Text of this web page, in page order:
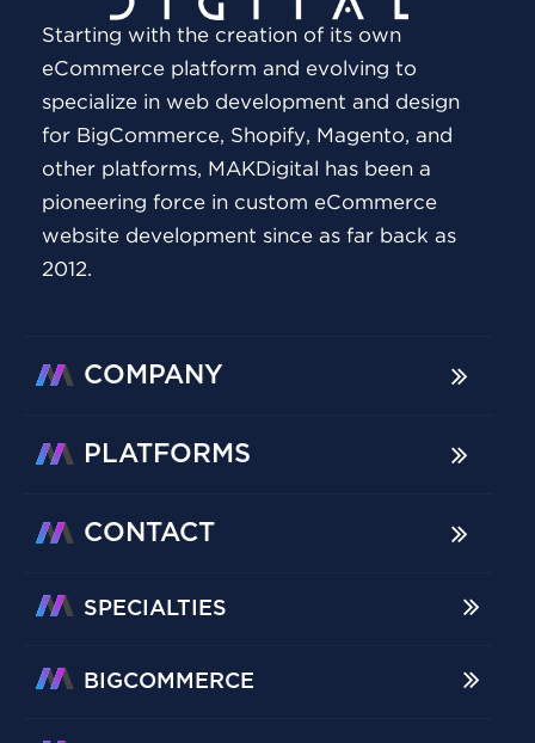
Starting with the creation of its own
eCommerce platform and evolving to
specialize in web development and design
for BigCommerce, Shopify, Magento, and
other platforms, MAKDigital has been a
pioneering force in custom eCommerce
website development since as far back as
2012.
COMPANY
PLATFORMS
CONTACT
SPECIALTIES
BIGCOMMERCE